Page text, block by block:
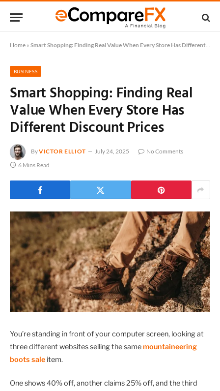
Home » Smart Shopping: Finding Real Value When Every Store Has Different Discount Prices
BUSINESS
Smart Shopping: Finding Real
Value When Every Store Has
Different Discount Prices
ByVICTOR ELLIOT July 24, 2025
No Comments
6 Mins Read
You’re standing in front of your computer screen, looking at
three different websites selling the samemountaineering
boots sale item.
One shows 40% off, another claims 25% off, and the third